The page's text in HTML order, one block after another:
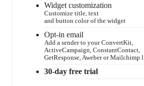
Widget customization
Customize title, text
and button color of the widget
Opt-in email
Add a sender to your ConvertKit,
ActiveCampaign, ConstantContact,
GetResponse, Aweber or Mailchimp
30-day free trial